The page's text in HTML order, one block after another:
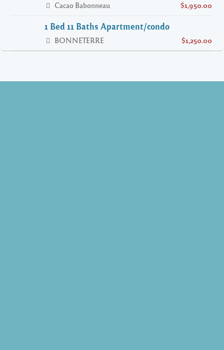
Cacao Babonneau $1,950.00
1 Bed 11 Baths Apartment/condo
BONNETERRE $1,250.00